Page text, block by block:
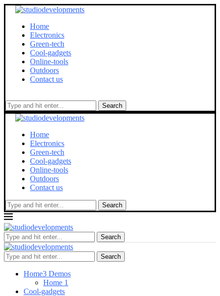
Home
Electronics
Green-tech
Cool-gadgets
Online-tools
Outdoors
Contact us
Search
Home
Electronics
Green-tech
Cool-gadgets
Online-tools
Outdoors
Contact us
Search
Search
Search
Home3 Demos
Home 1
Cool-gadgets